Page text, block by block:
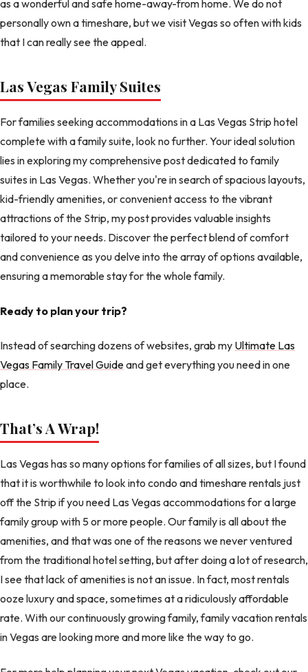
as a wonderful and safe home-away-from home. We do not
personally own a timeshare, but we visit Vegas so often with kids
that I can really see the appeal.
Las Vegas Family Suites
For families seeking accommodations in a Las Vegas Strip hotel
complete with a family suite, look no further. Your ideal solution
lies in exploring my comprehensive post dedicated to family
suites in Las Vegas. Whether you're in search of spacious layouts,
kid-friendly amenities, or convenient access to the vibrant
attractions of the Strip, my post provides valuable insights
tailored to your needs. Discover the perfect blend of comfort
and convenience as you delve into the array of options available,
ensuring a memorable stay for the whole family.
Ready to plan your trip?
Instead of searching dozens of websites, grab my Ultimate Las
Vegas Family Travel Guideand get everything you need in one
place.
That’s A Wrap!
Las Vegas has so many options for families of all sizes, but I found
that it is worthwhile to look into condo and timeshare rentals just
off the Strip if you need Las Vegas accommodations for a large
family group with 5 or more people. Our family is all about the
amenities, and that was one of the reasons we never ventured
from the traditional hotel setting, but after doing a lot of research,
I see that lack of amenities is not an issue. In fact, most rentals
ooze luxury and space, sometimes at a ridiculously affordable
rate. With our continuously growing family, family vacation rentals
in Vegas are looking more and more like the way to go.